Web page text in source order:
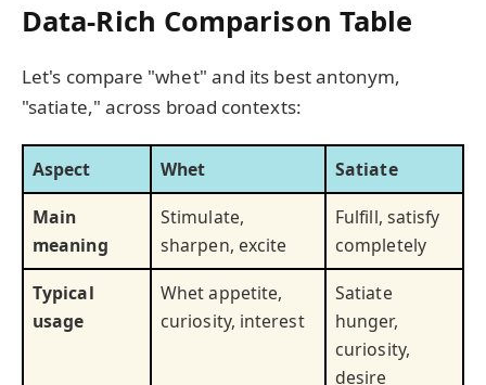
Data-Rich Comparison Table
Let's compare "whet" and its best antonym,
"satiate," across broad contexts:
Aspect Whet
Satiate
Main
meaning
Stimulate,
sharpen, excite
Fulfill, satisfy
completely
Typical
usage
Whet appetite,
curiosity, interest
Satiate
hunger,
curiosity,
desire